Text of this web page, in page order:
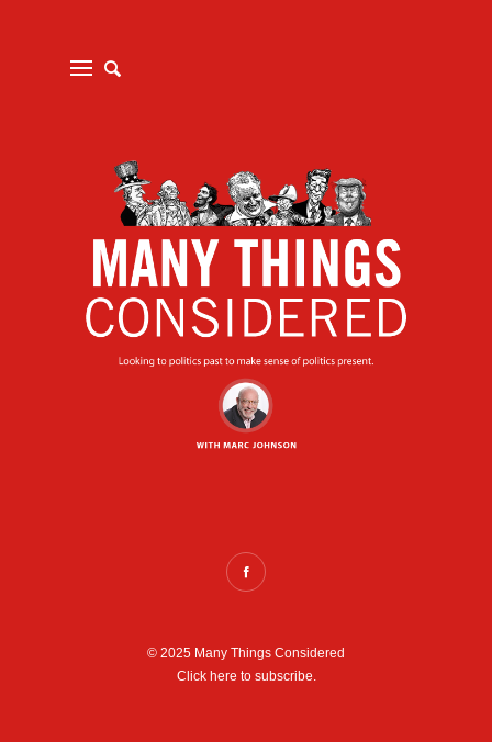
© 2025 Many Things Considered
Click here to subscribe.